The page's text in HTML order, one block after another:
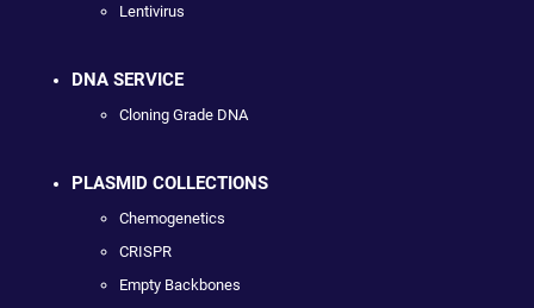
Lentivirus
DNA SERVICE
Cloning Grade DNA
PLASMID COLLECTIONS
Chemogenetics
CRISPR
Empty Backbones